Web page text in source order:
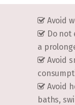
Avoid
Do not
a
Avoid
Avoid
baths,